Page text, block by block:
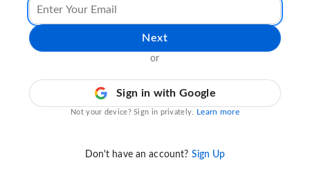
Next
or
Sign in with Google
Not your device? Sign in privately. Learn more
Don't have an account? Sign Up